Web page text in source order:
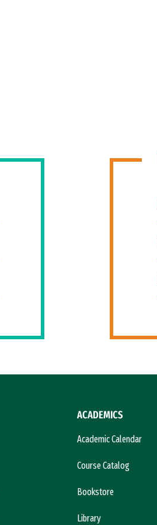
ACADEMICS
Academic Calendar
Course Catalog
Bookstore
Library